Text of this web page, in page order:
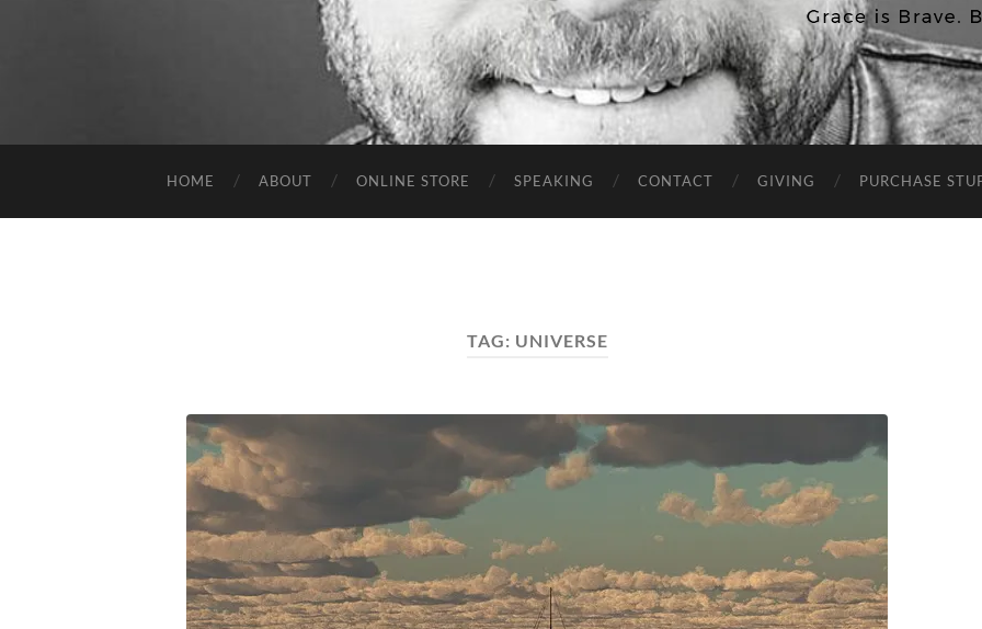
Chris
Kratzer
HOME ABOUT ONLINE STORE SPEAKING CONTACT GIVING PURCHASE
TAG: UNIVERSE